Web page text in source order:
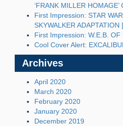
‘FRANK MILLER HOMAGE’
First Impression: STAR
SKYWALKER ADAPTATION
First Impression: W.E.B. OF
Cool Cover Alert:
Archives
April 2020
March 2020
February 2020
January 2020
December 2019